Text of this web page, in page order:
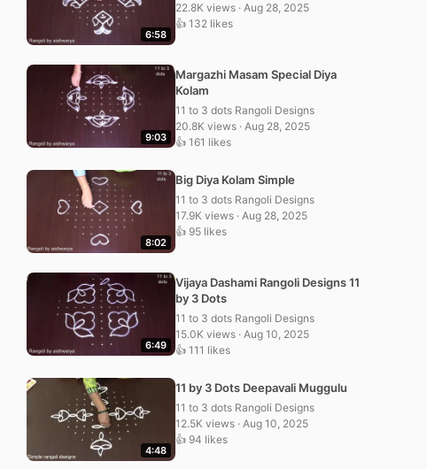
6:58
22.8K views · Aug 28, 2025
👍 132 likes
9:03
Margazhi Masam Special Diya
Kolam
11 to 3 dots Rangoli Designs
20.8K views · Aug 28, 2025
👍 161 likes
8:02
Big Diya Kolam Simple
11 to 3 dots Rangoli Designs
17.9K views · Aug 28, 2025
👍 95 likes
6:49
Vijaya Dashami Rangoli Designs 11
by 3 Dots
11 to 3 dots Rangoli Designs
15.0K views · Aug 10, 2025
👍 111 likes
4:48
11 by 3 Dots Deepavali Muggulu
11 to 3 dots Rangoli Designs
12.5K views · Aug 10, 2025
👍 94 likes